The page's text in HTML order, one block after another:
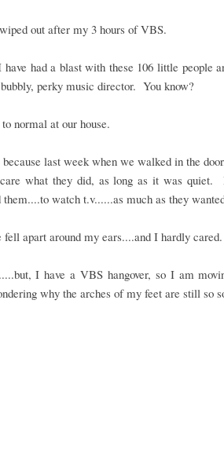
out after my 3 hours of VBS.
had a blast with these 106 little people
perky music director. You know?
normal at our house.
last week when we walked in the
what they did, as long as it was quiet.
watch t.v......as much as they
fell apart around my ears....and I hardly cared.
I have a VBS hangover, so I am
why the arches of my feet are still so